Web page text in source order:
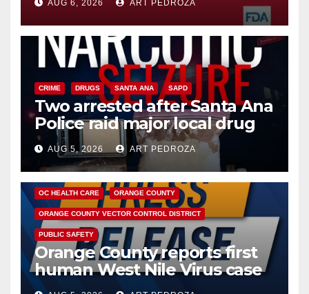
AUG 6, 2026 ART PEDROZA
CRIME DRUGS SANTA ANA SAPD
Two arrested after Santa Ana
Police raid major local drug
hub
AUG 5, 2026 ART PEDROZA
DISEASE HEALTH AND MEDICAL INSECTS
OC HEALTH CARE ORANGE COUNTY
ORANGE COUNTY VECTOR CONTROL DISTRICT
PUBLIC SAFETY
Orange County reports first
human West Nile Virus case
of 2026: what you need to